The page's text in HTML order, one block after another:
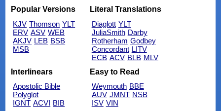
Popular Versions
KJV Thomson YLT
ERV ASV WEB
AKJV LEB BSB
MSB
Literal Translations
Diaglott YLT
JuliaSmith Darby
Rotherham Godbey
Concordant LITV
ECB ACV BLB MLV
Interlinears
Apostolic Bible
Polyglot
IGNT ACVI BIB
Easy to Read
Weymouth BBE
AUV JMNT NSB
ISV VIN